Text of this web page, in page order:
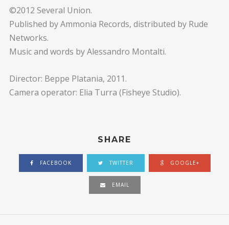
©2012 Several Union.
Published by Ammonia Records, distributed by Rude
Networks.
Music and words by Alessandro Montalti.
Director: Beppe Platania, 2011.
Camera operator: Elia Turra (Fisheye Studio).
SHARE
FACEBOOK TWITTER GOOGLE+
EMAIL